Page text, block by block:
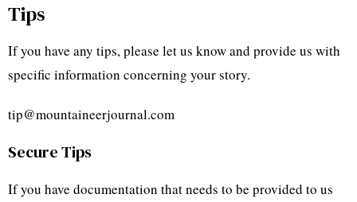
Tips
If you have any tips, please let us know and provide us with
specific information concerning your story.
tip@mountaineerjournal.com
Secure Tips
If you have documentation that needs to be provided to us